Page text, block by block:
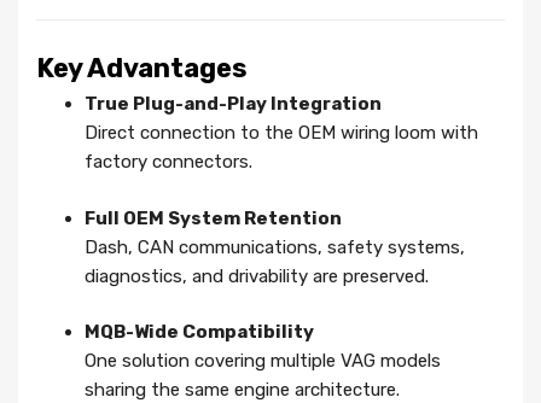
Key Advantages
True Plug-and-Play Integration
Direct connection to the OEM wiring loom with
factory connectors.
Full OEM System Retention
Dash, CAN communications, safety systems,
diagnostics, and drivability are preserved.
MQB-Wide Compatibility
One solution covering multiple VAG models
sharing the same engine architecture.